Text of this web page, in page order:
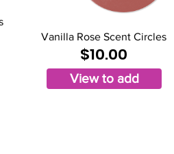
Vanilla Rose Scent Circles
$10.00
View to add